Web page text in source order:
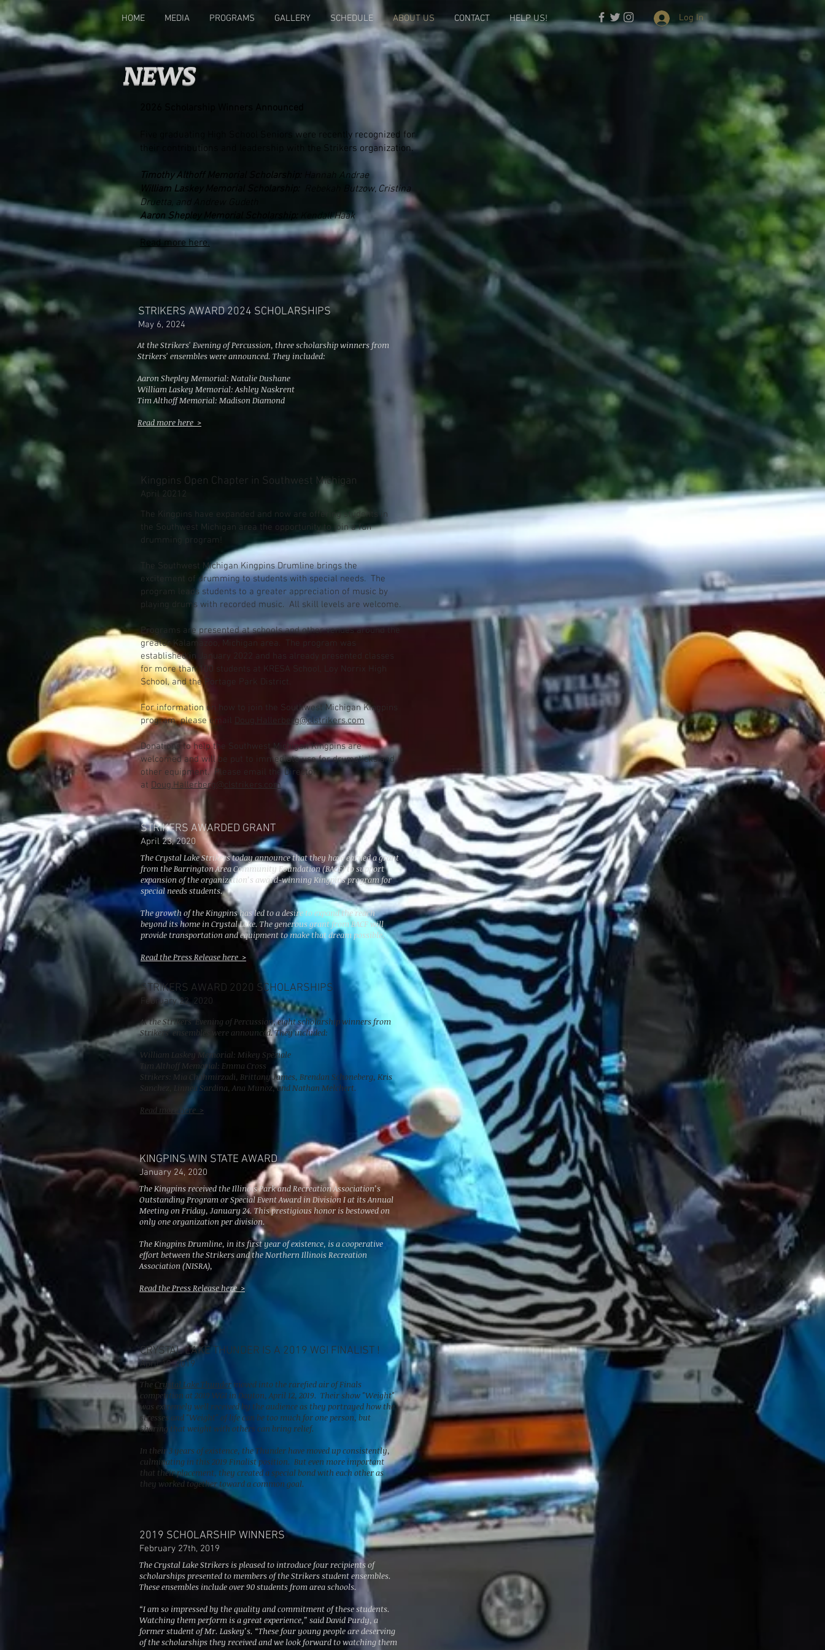
HOME MEDIA PROGRAMS GALLERY SCHEDULE ABOUT US CONTACT HELP US! Log In
NEWS
STRIKERS AWARD 2024 SCHOLARSHIPS
May 6, 2024
At the Strikers' Evening of Percussion, three scholarship winners from
Strikers' ensembles were announced. They included:
Aaron Shepley Memorial: Natalie Dushane
William Laskey Memorial: Ashley Naskrent
Tim Althoff Memorial: Madison Diamond
Read more here >
2026 Scholarship Winners Announced
Five graduating High School Seniors were recently recognized for
their contributions and leadership with the Strikers organization.
Timothy Althoff Memorial Scholarship:
Hannah Andrae
William Laskey Memorial Scholarship:
Rebekah Butzow, Cristina
Druetta, and Andrew Gudeth
Aaron Shepley Memorial Scholarship: Kendall Haak
Read more here.
Kingpins Open Chapter in Southwest Michigan
April 20212
The Kingpins have expanded and now are offering students in
the Southwest Michigan area the opportunity to join a fun
drumming program!
The Southwest Michigan Kingpins Drumline brings the
excitement of drumming to students with special needs. The
program leads students to a greater appreciation of music by
playing drums with recorded music. All skill levels are welcome.
Programs are presented at schools and other venues around the
greater Kalamazoo, Michigan area. The program was
established in January 2022 and has already presented classes
for more than 100 students at KRESA School, Loy Norrix High
School, and the Portage Park District.
For information on how to join the Southwest Michigan Kingpins
program please email Doug.Hallerberg@clstrikers.com
Donations to help the Southwest Michigan Kingpins are
welcomed and will be put to immediate use for drumsticks and
other equipment. Please email the Director
at Doug.Hallerberg@clstrikers.com
STRIKERS AWARDED GRANT
April 23, 2020
The Crystal Lake Strikers today announce that they have earned a grant
from the Barrington Area Community Foundation (BACF) to support
expansion of the organization’s award-winning Kingpins program for
special needs students.
The growth of the Kingpins has led to a desire to expand the reach
beyond its home in Crystal Lake. The generous grant from BACF will
provide transportation and equipment to make that dream possible.
Read the Press Release here >
STRIKERS AWARD 2020 SCHOLARSHIPS
February22, 2020
At the Strikers' Evening of Percussion, eight scholarship winners from
Strikers' ensembles were announced. They included:
William Laskey Memorial: Mikey Speziale
Tim Althoff Memorial: Emma Cross
Strikers: Mia Chahmirzadi, Brittany James, Brendan Schoneberg, Kris
Sanchez, Linnea Sardina, Ana Munoz, and Nathan Melchert.
Read more here >
KINGPINS WIN STATE AWARD
January 24, 2020
The Kingpins received the Illinois Park and Recreation Association’s
Outstanding Program or Special Event Award in Division I at its Annual
Meeting on Friday, January 24. This prestigious honor is bestowed on
only one organization per division.
The Kingpins Drumline, in its first year of existence, is a cooperative
effort between the Strikers and the Northern Illinois Recreation
Association (NISRA),
Read the Press Release here >
CRYSTAL LAKE THUNDER IS A 2019 WGI FINALIST !
April 12, 2019
The Crystal Lake Thunder moved into the rarefied air of Finals
competition at 2019 WGI in Dayton, April 12, 2019. Their show "Weight"
was extremely well received by the audience as they portrayed how the
stresses and "Weight" of life can be too much for one person, but
sharing that weight with others can bring relief.
In their 3 years of existence, the Thunder have moved up consistently,
culminating in this 2019 Finalist position. But even more important
that their placement, they created a special bond with each other as
they worked together toward a common goal.
2019 SCHOLARSHIP WINNERS
February 27th, 2019
The Crystal Lake Strikers is pleased to introduce four recipients of
scholarships presented to members of the Strikers student ensembles.
These ensembles include over 90 students from area schools.
“I am so impressed by the quality and commitment of these students.
Watching them perform is a great experience,” said David Purdy, a
former student of Mr. Laskey’s. “These four young people are deserving
of the scholarships they received and we look forward to watching them